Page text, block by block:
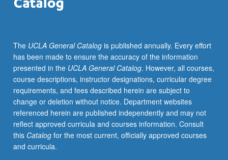
Participation
based
research
experience,
working
as
research
team
to
analyze
microbial
The UCLA General Catalogis published annually. Every effort
has been made to ensure the accuracy of the information
presented in the UCLA General Catalog. However, all courses,
course descriptions, instructor designations, curricular degree
requirements, and fees described herein are subject to
change or deletion without notice. Department websites
referenced herein are published independently and may not
reflect approved curricula and courses information. Consult
this Catalogfor the most current, officially approved courses
and curricula.